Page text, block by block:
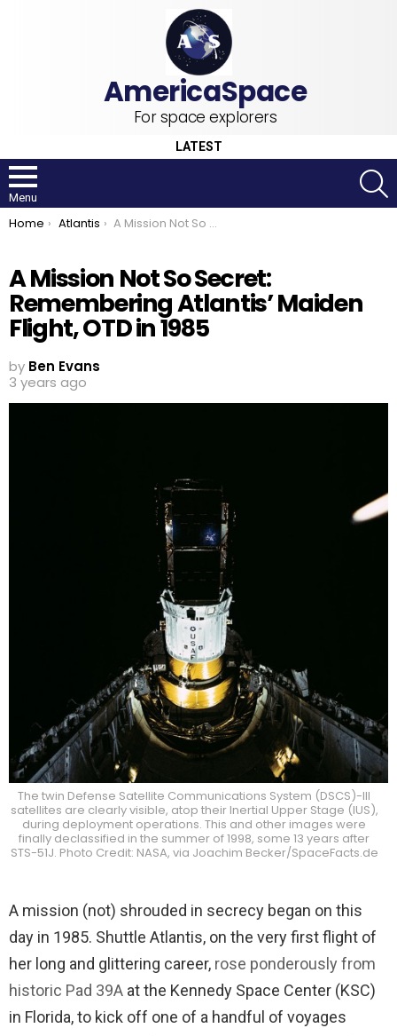
For space explorers
LATEST
Menu
You are here:
Home Atlantis A Mission Not So Secret: Remembering Atlantis’ Maiden Flight, OTD in 1985
A Mission Not So Secret:
Remembering Atlantis’ Maiden
Flight, OTD in 1985
by Ben Evans
3 years ago
The twin Defense Satellite Communications System (DSCS)-III
satellites are clearly visible, atop their Inertial Upper Stage (IUS),
during deployment operations. This and other images were
finally declassified in the summer of 1998, some 13 years after
STS-51J. Photo Credit: NASA, via Joachim Becker/SpaceFacts.de
A mission (not) shrouded in secrecy began on this
day in 1985. Shuttle Atlantis, on the very first flight of
her long and glittering career, rose ponderously from
historic Pad 39A at the Kennedy Space Center (KSC)
in Florida, to kick off one of a handful of voyages